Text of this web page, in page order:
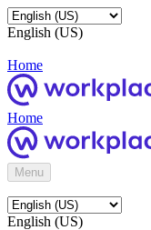
English (US)
Home
Home
Menu
English (US)